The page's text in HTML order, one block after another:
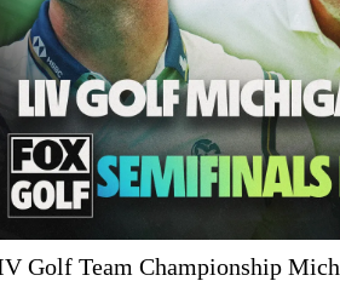
Golf Team Championship